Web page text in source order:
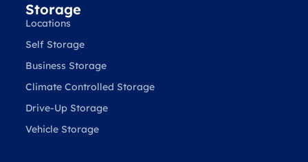
Storage
Locations
Self Storage
Business Storage
Climate Controlled Storage
Drive-Up Storage
Vehicle Storage